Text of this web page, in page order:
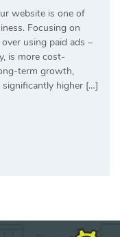
website is one of
Focusing on
using paid ads –
is more cost-
term growth,
significantly higher […]